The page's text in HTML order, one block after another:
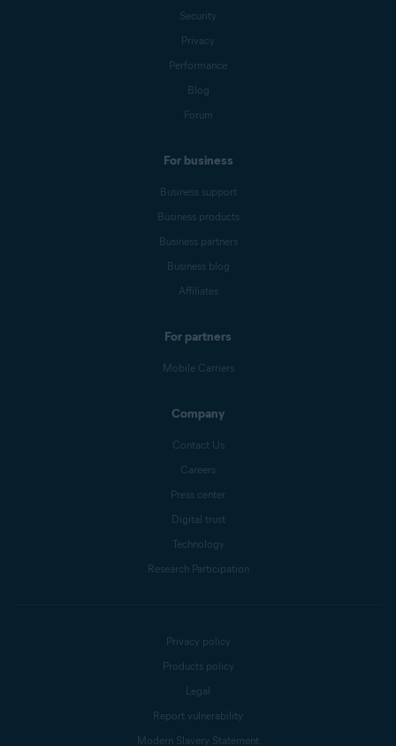
Security
Privacy
Performance
Blog
Forum
For business
Business support
Business products
Business partners
Business blog
Affiliates
For partners
Mobile Carriers
Company
Contact Us
Careers
Press center
Digital trust
Technology
Research Participation
Privacy policy
Products policy
Legal
Report vulnerability
Modern Slavery Statement